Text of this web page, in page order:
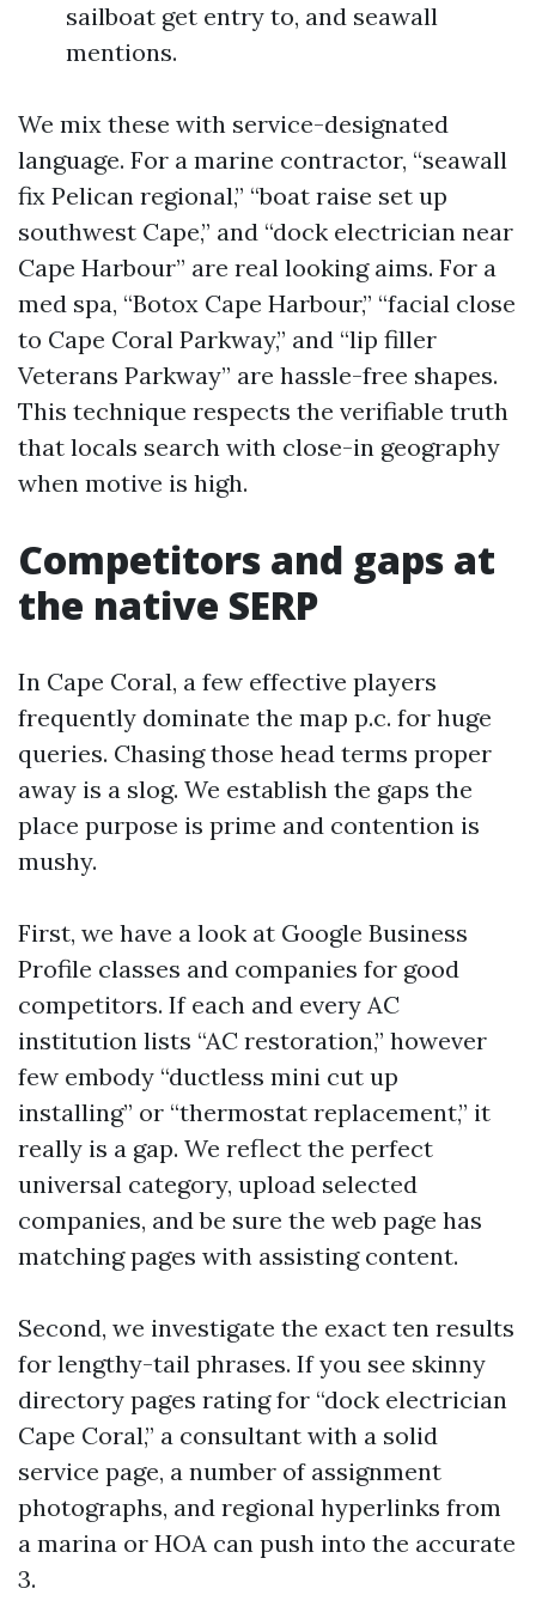
sailboat get entry to, and seawall
mentions.
We mix these with service-designated
language. For a marine contractor, “seawall
fix Pelican regional,” “boat raise set up
southwest Cape,” and “dock electrician near
Cape Harbour” are real looking aims. For a
med spa, “Botox Cape Harbour,” “facial close
to Cape Coral Parkway,” and “lip filler
Veterans Parkway” are hassle-free shapes.
This technique respects the verifiable truth
that locals search with close-in geography
when motive is high.
Competitors and gaps at
the native SERP
In Cape Coral, a few effective players
frequently dominate the map p.c. for huge
queries. Chasing those head terms proper
away is a slog. We establish the gaps the
place purpose is prime and contention is
mushy.
First, we have a look at Google Business
Profile classes and companies for good
competitors. If each and every AC
institution lists “AC restoration,” however
few embody “ductless mini cut up
installing” or “thermostat replacement,” it
really is a gap. We reflect the perfect
universal category, upload selected
companies, and be sure the web page has
matching pages with assisting content.
Second, we investigate the exact ten results
for lengthy-tail phrases. If you see skinny
directory pages rating for “dock electrician
Cape Coral,” a consultant with a solid
service page, a number of assignment
photographs, and regional hyperlinks from
a marina or HOA can push into the accurate
3.